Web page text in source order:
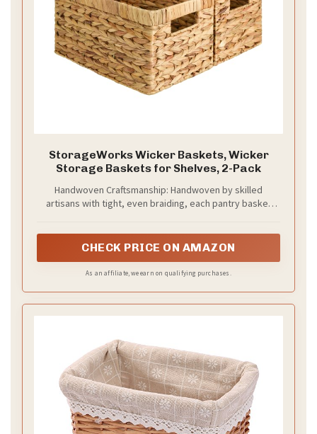
StorageWorks Wicker Baskets, Wicker
Storage Baskets for Shelves, 2-Pack
Handwoven Craftsmanship: Handwoven by skilled
artisans with tight, even braiding, each pantry basket
CHECK PRICE ON AMAZON
As an affiliate, we earn on qualifying purchases.